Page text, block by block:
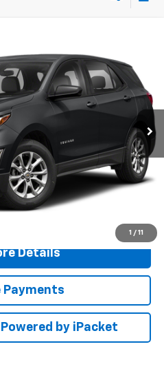
1 / 11
DXFA1123A
PRICE
$13,000
by law) +$799
$13,799
Us
Details
Payments
by iPacket